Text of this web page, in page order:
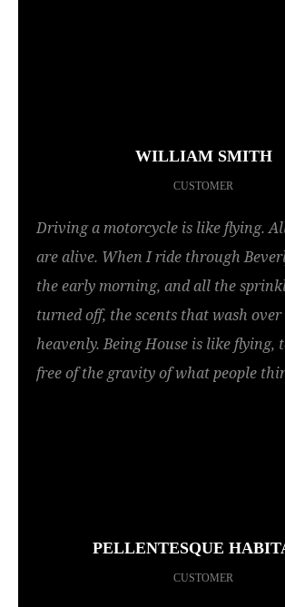
WILLIAM SMITH
CUSTOMER
Driving a motorcycle is like flying.
are alive. When I ride through
the early morning, and all the
turned off, the scents that wash
heavenly. Being House is like flying,
free of the gravity of what people
PELLENTESQUE
CUSTOMER